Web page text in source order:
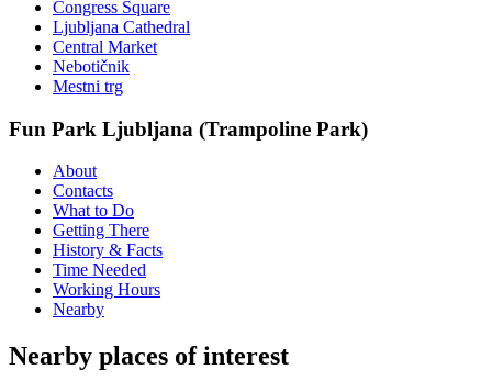
Congress Square
Ljubljana Cathedral
Central Market
Nebotičnik
Mestni trg
Fun Park Ljubljana (Trampoline Park)
About
Contacts
What to Do
Getting There
History & Facts
Time Needed
Working Hours
Nearby
Nearby places of interest